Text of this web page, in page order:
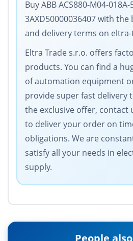
Buy ABB ACS880-M04-018A-
3AXD50000036407 with
and delivery terms on
Eltra Trade s.r.o. offers
products. You can find a
of automation equipment
provide super fast delivery
the exclusive offer, contact
to deliver your order on
obligations. We are
satisfy all your needs in
supply.